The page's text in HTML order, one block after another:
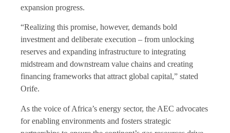
expansion progress.
“Realizing this promise, however, demands bold
investment and deliberate execution – from unlocking
reserves and expanding infrastructure to integrating
midstream and downstream value chains and creating
financing frameworks that attract global capital,” stated
Orife.
As the voice of Africa’s energy sector, the AEC advocates
for enabling environments and fosters strategic